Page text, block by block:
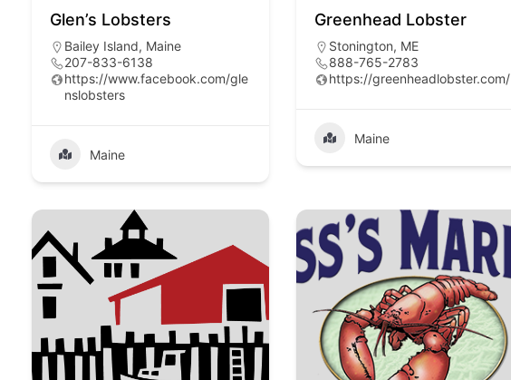
Glen’s Lobsters
Bailey Island, Maine
207-833-6138
https://www.facebook.com/gle
nslobsters
Maine
Greenhead Lobster
Stonington, ME
888-765-2783
https://greenheadlobster.com/
Maine